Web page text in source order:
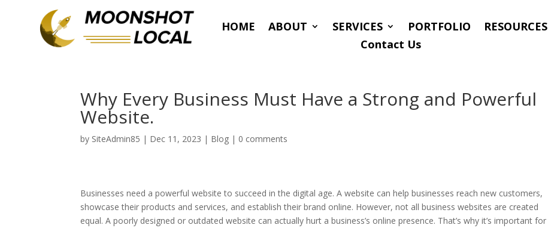
HOME ABOUT SERVICES PORTFOLIO
RESOURCES
Contact Us
Why Every Business Must Have a Strong and Powerful
Website.
by SiteAdmin85 | Dec 11, 2023 | Blog | 0 comments
Businesses need a powerful website to succeed in the digital age. A website can help businesses reach new customers,
showcase their products and services, and establish their brand online. However, not all business websites are created
equal. A poorly designed or outdated website can actually hurt a business’s online presence. That’s why it’s important for